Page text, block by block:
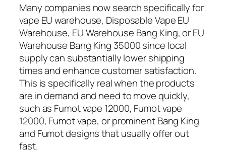
Many companies now search specifically for
vape EU warehouse, Disposable Vape EU
Warehouse, EU Warehouse Bang King, or EU
Warehouse Bang King 35000 since local
supply can substantially lower shipping
times and enhance customer satisfaction.
This is specifically real when the products
are in demand and need to move quickly,
such as Fumot vape 12000, Fumot vape
12000, Fumot vape, or prominent Bang King
and Fumot designs that usually offer out
fast.